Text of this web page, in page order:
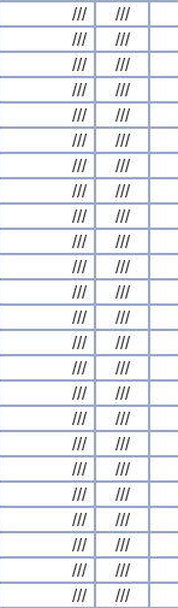
/// ///
/// ///
/// ///
/// ///
/// ///
/// ///
/// ///
/// ///
/// ///
/// ///
/// ///
/// ///
/// ///
/// ///
/// ///
/// ///
/// ///
/// ///
/// ///
/// ///
/// ///
/// ///
/// ///
/// ///